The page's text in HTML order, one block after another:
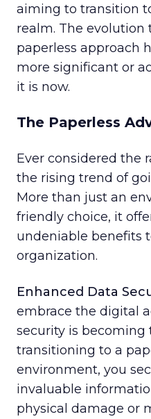
aiming to transition
realm. The evolution
paperless approach
more significant or
it is now.
The Paperless
Ever considered the
the rising trend of
More than just an
friendly choice, it
undeniable benefits
organization.
Enhanced Data
embrace the digital
security is becoming
transitioning to a
environment, you
invaluable
physical damage or